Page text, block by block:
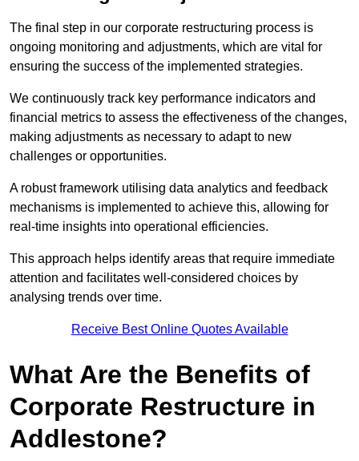
The final step in our corporate restructuring process is
ongoing monitoring and adjustments, which are vital for
ensuring the success of the implemented strategies.
We continuously track key performance indicators and
financial metrics to assess the effectiveness of the changes,
making adjustments as necessary to adapt to new
challenges or opportunities.
A robust framework utilising data analytics and feedback
mechanisms is implemented to achieve this, allowing for
real-time insights into operational efficiencies.
This approach helps identify areas that require immediate
attention and facilitates well-considered choices by
analysing trends over time.
Receive Best Online Quotes Available
What Are the Benefits of
Corporate Restructure in
Addlestone?